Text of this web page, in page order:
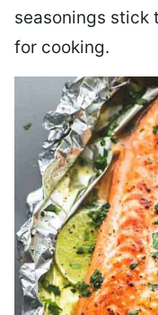
seasonings stick
for cooking.